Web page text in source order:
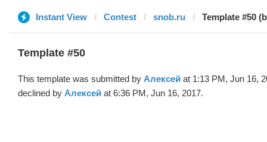
Instant View Contest snob.ru Template #50
Template #50
This template was submitted by Алексей at 1:13 PM, Jun 16,
declined by Алексей at 6:36 PM, Jun 16, 2017.